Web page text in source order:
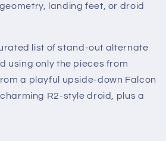
landing feet, or droid
list of stand-out alternate
using only the pieces from
a playful upside-down Falcon
R2-style droid, plus a